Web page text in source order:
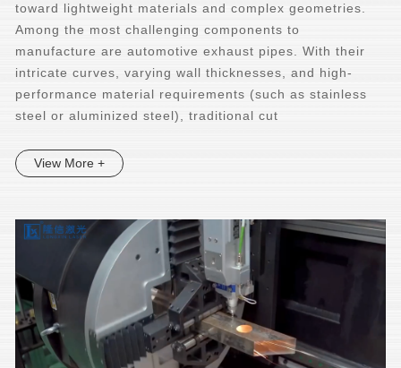
toward lightweight materials and complex geometries.
Among the most challenging components to
manufacture are automotive exhaust pipes. With their
intricate curves, varying wall thicknesses, and high-
performance material requirements (such as stainless
steel or aluminized steel), traditional cut
View More +